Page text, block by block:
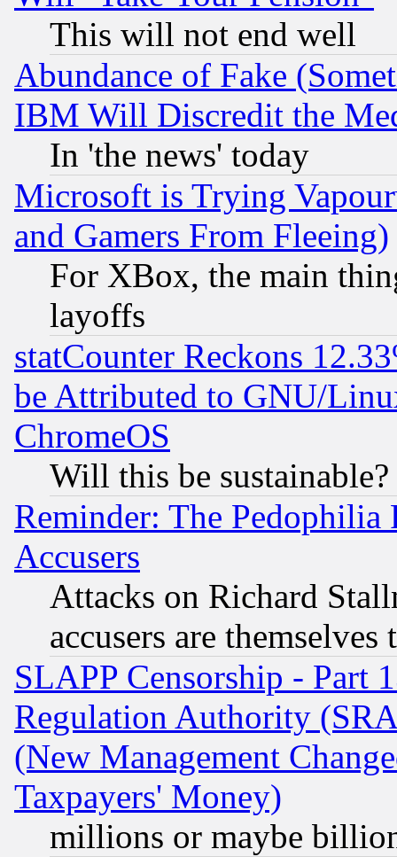
This will not end well
Abundance of Fake
IBM Will Discredit the
In 'the news' today
Microsoft is Trying
and Gamers From Fleeing)
For XBox, the main
layoffs
statCounter Reckons
be Attributed to GNU/
ChromeOS
Will this be sustainable?
Reminder: The Pedophilia
Accusers
Attacks on Richard
accusers are
SLAPP Censorship - Part
Regulation Authority
(New Management
Taxpayers' Money)
millions or maybe